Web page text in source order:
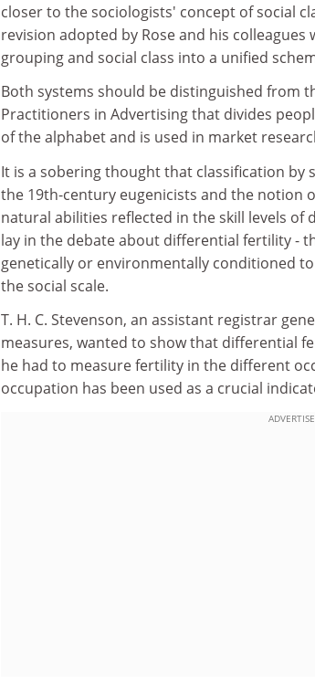
closer to the sociologists' concept of social
revision adopted by Rose and his
grouping and social class into a unified
Both systems should be distinguished from
Practitioners in Advertising that divides
of the alphabet and is used in market
It is a sobering thought that classification by
the 19th-century eugenicists and the notion
natural abilities reflected in the skill levels
lay in the debate about differential fertility -
genetically or environmentally conditioned
the social scale.
T. H. C. Stevenson, an assistant registrar
measures, wanted to show that differential
he had to measure fertility in the different
occupation has been used as a crucial